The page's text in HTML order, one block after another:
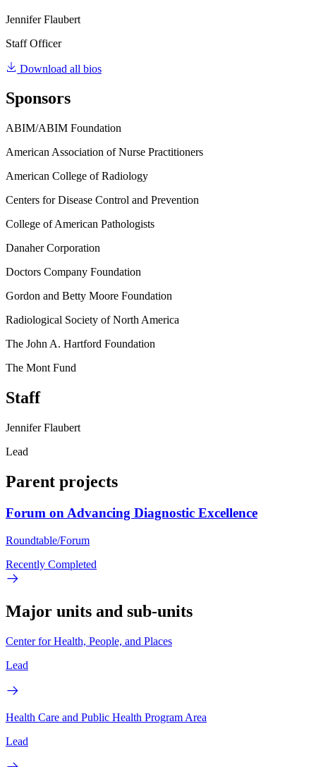
Jennifer Flaubert
Staff Officer
Download all bios
Sponsors
ABIM/ABIM Foundation
American Association of Nurse Practitioners
American College of Radiology
Centers for Disease Control and Prevention
College of American Pathologists
Danaher Corporation
Doctors Company Foundation
Gordon and Betty Moore Foundation
Radiological Society of North America
The John A. Hartford Foundation
The Mont Fund
Staff
Jennifer Flaubert
Lead
Parent projects
Forum on Advancing Diagnostic Excellence
Roundtable/Forum
Recently Completed
Major units and sub-units
Center for Health, People, and Places
Lead
Health Care and Public Health Program Area
Lead